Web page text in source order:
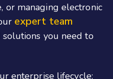
or managing electronic
expert team
you need to
enterprise lifecycle: